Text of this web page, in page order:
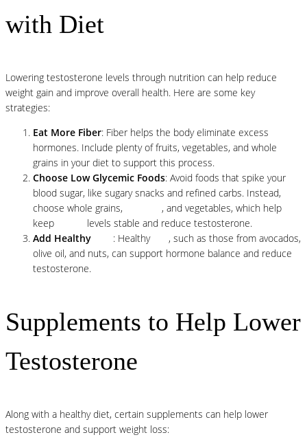
with Diet
Lowering testosterone levels through nutrition can help reduce
weight gain and improve overall health. Here are some key
strategies:
Eat More Fiber: Fiber helps the body eliminate excess
hormones. Include plenty of fruits, vegetables, and whole
grains in your diet to support this process.
Choose Low Glycemic Foods: Avoid foods that spike your
blood sugar, like sugary snacks and refined carbs. Instead,
choose whole grains,
, and vegetables, which help
keep
levels stable and reduce testosterone.
Add Healthy
: Healthy
, such as those from avocados,
olive oil, and nuts, can support hormone balance and reduce
testosterone.
Supplements to Help Lower
Testosterone
Along with a healthy diet, certain supplements can help lower
testosterone and support weight loss: